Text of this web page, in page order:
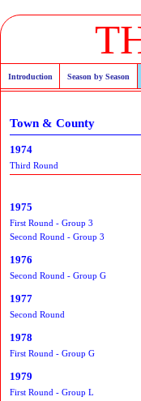
Introduction Season by Season
Town & County
1974
Third Round
1975
First Round - Group 3
Second Round - Group 3
1976
Second Round - Group G
1977
Second Round
1978
First Round - Group G
1979
First Round - Group L